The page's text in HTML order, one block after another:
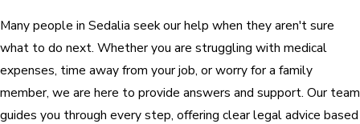
Many people in Sedalia seek our help when they aren't sure
what to do next. Whether you are struggling with medical
expenses, time away from your job, or worry for a family
member, we are here to provide answers and support. Our team
guides you through every step, offering clear legal advice based